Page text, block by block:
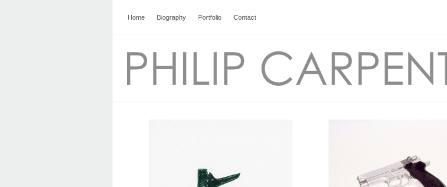
Home Biography Portfolio Contact